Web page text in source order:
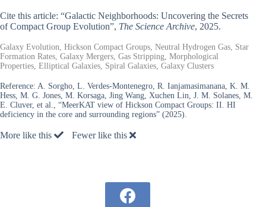
Cite this article: “Galactic Neighborhoods: Uncovering the Secrets
of Compact Group Evolution”, The Science Archive, 2025.
Galaxy Evolution, Hickson Compact Groups, Neutral Hydrogen Gas, Star
Formation Rates, Galaxy Mergers, Gas Stripping, Morphological
Properties, Elliptical Galaxies, Spiral Galaxies, Galaxy Clusters
Reference: A. Sorgho, L. Verdes-Montenegro, R. Ianjamasimanana, K. M.
Hess, M. G. Jones, M. Korsaga, Jing Wang, Xuchen Lin, J. M. Solanes, M.
E. Cluver, et al., “MeerKAT view of Hickson Compact Groups: II. HI
deficiency in the core and surrounding regions” (2025).
More like this Fewer like this